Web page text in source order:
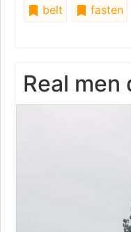
belt
fasten
Real